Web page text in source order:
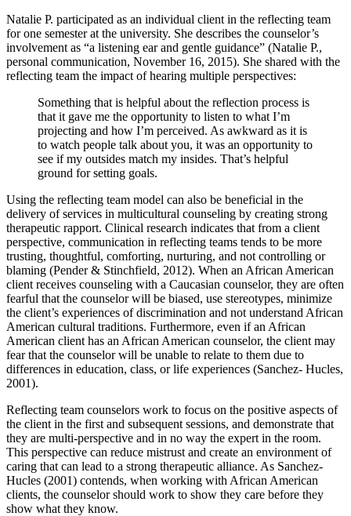
Natalie P. participated as an individual client in the reflecting team
for one semester at the university. She describes the counselor’s
involvement as “a listening ear and gentle guidance” (Natalie P.,
personal communication, November 16, 2015). She shared with the
reflecting team the impact of hearing multiple perspectives:
Something that is helpful about the reflection process is
that it gave me the opportunity to listen to what I’m
projecting and how I’m perceived. As awkward as it is
to watch people talk about you, it was an opportunity to
see if my outsides match my insides. That’s helpful
ground for setting goals.
Using the reflecting team model can also be beneficial in the
delivery of services in multicultural counseling by creating strong
therapeutic rapport. Clinical research indicates that from a client
perspective, communication in reflecting teams tends to be more
trusting, thoughtful, comforting, nurturing, and not controlling or
blaming (Pender & Stinchfield, 2012). When an African American
client receives counseling with a Caucasian counselor, they are often
fearful that the counselor will be biased, use stereotypes, minimize
the client’s experiences of discrimination and not understand African
American cultural traditions. Furthermore, even if an African
American client has an African American counselor, the client may
fear that the counselor will be unable to relate to them due to
differences in education, class, or life experiences (Sanchez- Hucles,
2001).
Reflecting team counselors work to focus on the positive aspects of
the client in the first and subsequent sessions, and demonstrate that
they are multi-perspective and in no way the expert in the room.
This perspective can reduce mistrust and create an environment of
caring that can lead to a strong therapeutic alliance. As Sanchez-
Hucles (2001) contends, when working with African American
clients, the counselor should work to show they care before they
show what they know.